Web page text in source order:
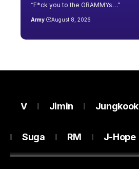
“F*ck you to the GRAMMYs…”
Army August 8, 2026
V Jimin Jungkook
Suga RM J-Hope